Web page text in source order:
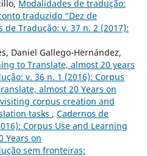
Modalidades de tradução:
traduzido “Dez de
de Tradução: v. 37 n. 2 (2017):
Daniel Gallego-Hernández,
to Translate, almost 20 years
v. 36 n. 1 (2016): Corpus
almost 20 Years on
corpus creation and
tasks , Cadernos de
Corpus Use and Learning
Years on
sem fronteiras: